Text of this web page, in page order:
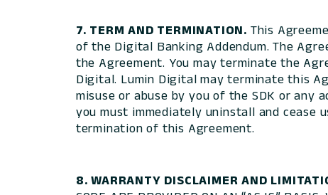
7. TERM AND TERMINATION. This
of the Digital Banking Addendum. The
the Agreement. You may terminate the
Digital. Lumin Digital may terminate this
misuse or abuse by you of the SDK or
you must immediately uninstall and cease
termination of this Agreement.
8. WARRANTY DISCLAIMER AND